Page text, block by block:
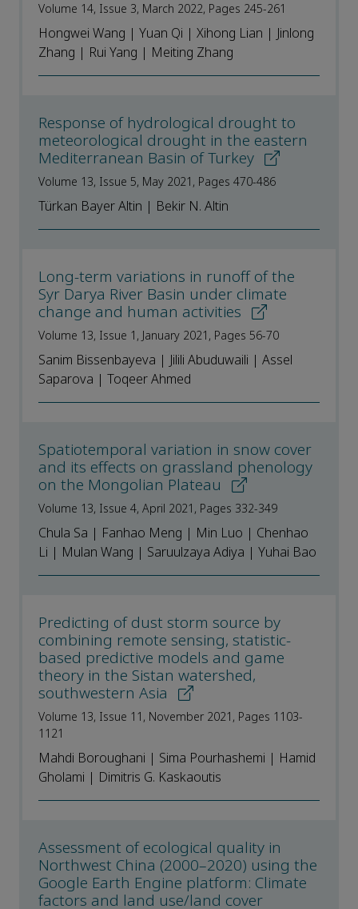
Volume 14, Issue 3, March 2022, Pages 245-261
Hongwei Wang | Yuan Qi | Xihong Lian | Jinlong
Zhang | Rui Yang | Meiting Zhang
Response of hydrological drought to
meteorological drought in the eastern
Mediterranean Basin of Turkey
Volume 13, Issue 5, May 2021, Pages 470-486
Türkan Bayer Altin | Bekir N. Altin
Long-term variations in runoff of the
Syr Darya River Basin under climate
change and human activities
Volume 13, Issue 1, January 2021, Pages 56-70
Sanim Bissenbayeva | Jilili Abuduwaili | Assel
Saparova | Toqeer Ahmed
Spatiotemporal variation in snow cover
and its effects on grassland phenology
on the Mongolian Plateau
Volume 13, Issue 4, April 2021, Pages 332-349
Chula Sa | Fanhao Meng | Min Luo | Chenhao
Li | Mulan Wang | Saruulzaya Adiya | Yuhai Bao
Predicting of dust storm source by
combining remote sensing, statistic-
based predictive models and game
theory in the Sistan watershed,
southwestern Asia
Volume 13, Issue 11, November 2021, Pages 1103-
1121
Mahdi Boroughani | Sima Pourhashemi | Hamid
Gholami | Dimitris G. Kaskaoutis
Assessment of ecological quality in
Northwest China (2000–2020) using the
Google Earth Engine platform: Climate
factors and land use/land cover